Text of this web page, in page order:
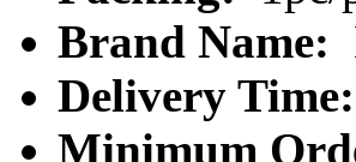
Brand Name:
Delivery Time:
Minimum